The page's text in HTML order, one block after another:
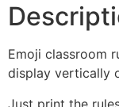
Emoji classroom
display vertically
Just print the